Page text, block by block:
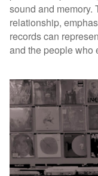
sound and memory.
relationship,
records can
and the people who